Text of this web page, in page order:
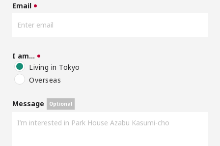
Email
I am…
Living in Tokyo
Overseas
Message